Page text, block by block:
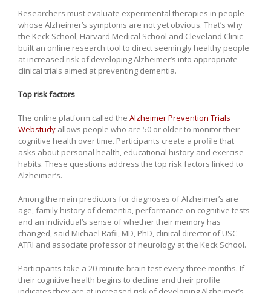
Researchers must evaluate experimental therapies in people
whose Alzheimer’s symptoms are not yet obvious. That’s why
the Keck School, Harvard Medical School and Cleveland Clinic
built an online research tool to direct seemingly healthy people
at increased risk of developing Alzheimer’s into appropriate
clinical trials aimed at preventing dementia.
Top risk factors
The online platform called the Alzheimer Prevention Trials
Webstudy allows people who are 50 or older to monitor their
cognitive health over time. Participants create a profile that
asks about personal health, educational history and exercise
habits. These questions address the top risk factors linked to
Alzheimer’s.
Among the main predictors for diagnoses of Alzheimer’s are
age, family history of dementia, performance on cognitive tests
and an individual’s sense of whether their memory has
changed, said Michael Rafii, MD, PhD, clinical director of USC
ATRI and associate professor of neurology at the Keck School.
Participants take a 20-minute brain test every three months. If
their cognitive health begins to decline and their profile